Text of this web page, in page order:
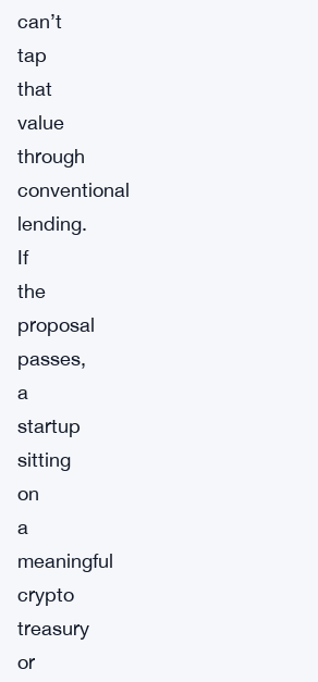
can’t
tap
that
value
through
conventional
lending.
If
the
proposal
passes,
a
startup
sitting
on
a
meaningful
crypto
treasury
or